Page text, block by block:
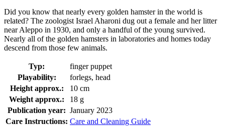
Did you know that nearly every golden hamster in the world is
related? The zoologist Israel Aharoni dug out a female and her litter
near Aleppo in 1930, and only a handful of the young survived.
Nearly all of the golden hamsters in laboratories and homes today
descend from those few animals.
Typ:
finger puppet
Playability:
forlegs, head
Height approx.:
10 cm
Weight approx.:
18 g
Publication year: January 2023
Care Instructions: Care and Cleaning Guide